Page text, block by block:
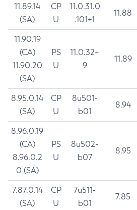
11.89.14
(SA)
CP
U
11.0.31.0
.101+1
11.88
11.90.19
(CA)
11.90.20
(SA)
PS
U
11.0.32+
9
11.89
8.95.0.14
(SA)
CP
U
8u501-
b01
8.94
8.96.0.19
(CA)
8.96.0.2
0 (SA)
PS
U
8u502-
b07
8.95
7.87.0.14
(SA)
CP
U
7u511-
b01
7.85